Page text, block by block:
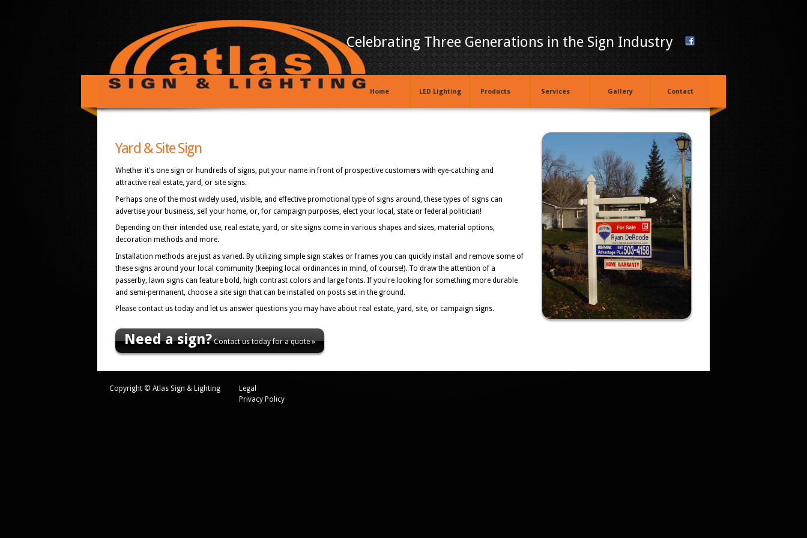
Celebrating Three Generations in the Sign Industry
Home LED Lighting Products Services Gallery Contact
Yard & Site Sign
Whether it's one sign or hundreds of signs, put your name in front of prospective customers with eye-catching and
attractive real estate, yard, or site signs.
Perhaps one of the most widely used, visible, and effective promotional type of signs around, these types of signs can
advertise your business, sell your home, or, for campaign purposes, elect your local, state or federal politician!
Depending on their intended use, real estate, yard, or site signs come in various shapes and sizes, material options,
decoration methods and more.
Installation methods are just as varied. By utilizing simple sign stakes or frames you can quickly install and remove some of
these signs around your local community (keeping local ordinances in mind, of course!). To draw the attention of a
passerby, lawn signs can feature bold, high contrast colors and large fonts. If you're looking for something more durable
and semi-permanent, choose a site sign that can be installed on posts set in the ground.
Please contact us today and let us answer questions you may have about real estate, yard, site, or campaign signs.
Need a sign?Contact us today for a quote »
Copyright © Atlas Sign & Lighting
Legal
Privacy Policy